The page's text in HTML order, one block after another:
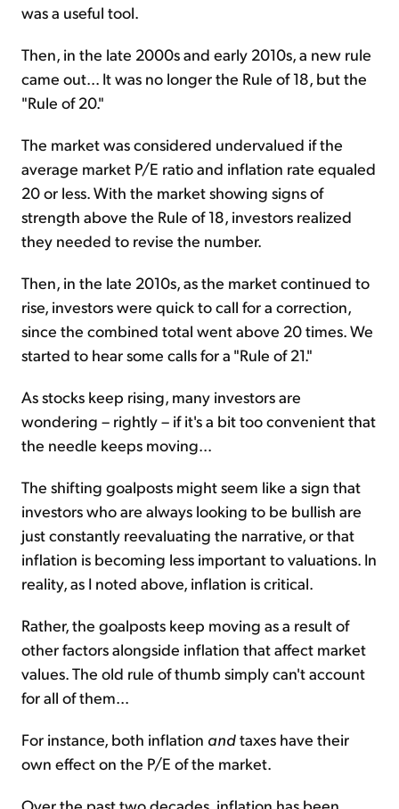
was a useful tool.
Then, in the late 2000s and early 2010s, a new rule
came out... It was no longer the Rule of 18, but the
"Rule of 20."
The market was considered undervalued if the
average market P/E ratio and inflation rate equaled
20 or less. With the market showing signs of
strength above the Rule of 18, investors realized
they needed to revise the number.
Then, in the late 2010s, as the market continued to
rise, investors were quick to call for a correction,
since the combined total went above 20 times. We
started to hear some calls for a "Rule of 21."
As stocks keep rising, many investors are
wondering – rightly – if it's a bit too convenient that
the needle keeps moving...
The shifting goalposts might seem like a sign that
investors who are always looking to be bullish are
just constantly reevaluating the narrative, or that
inflation is becoming less important to valuations. In
reality, as I noted above, inflation is critical.
Rather, the goalposts keep moving as a result of
other factors alongside inflation that affect market
values. The old rule of thumb simply can't account
for all of them...
For instance, both inflation andtaxes have their
own effect on the P/E of the market.
Over the past two decades, inflation has been